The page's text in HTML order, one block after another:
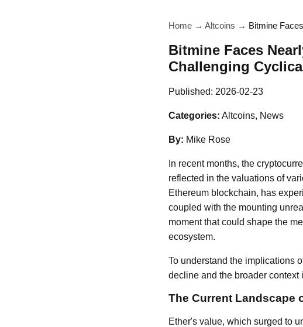
Home → Altcoins → Bitmine
Bitmine Faces
Challenging
Published: 2026-02-23
Categories: Altcoins, News
By: Mike Rose
In recent months, the
reflected in the valuations of
Ethereum blockchain, has
coupled with the mounting
moment that could shape the
ecosystem.
To understand the implications
decline and the broader
The Current Landscape
Ether's value, which surged to